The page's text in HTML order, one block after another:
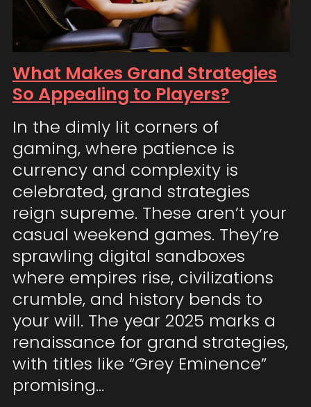
What Makes Grand Strategies
So Appealing to Players?
In the dimly lit corners of
gaming, where patience is
currency and complexity is
celebrated, grand strategies
reign supreme. These aren’t your
casual weekend games. They’re
sprawling digital sandboxes
where empires rise, civilizations
crumble, and history bends to
your will. The year 2025 marks a
renaissance for grand strategies,
with titles like “Grey Eminence”
promising…